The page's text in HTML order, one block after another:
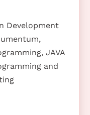
Development
JAVA
and